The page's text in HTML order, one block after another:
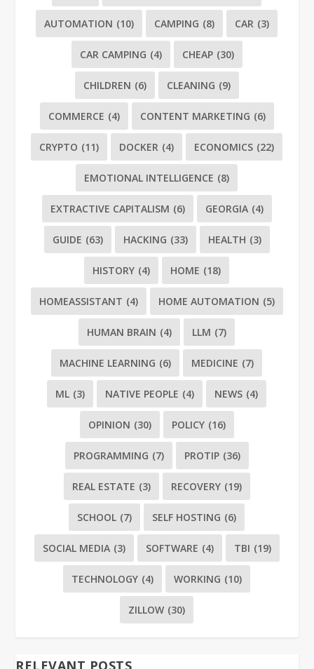
AUTOMATION (10) CAMPING (8) CAR (3)
CAR CAMPING (4) CHEAP (30)
CHILDREN (6) CLEANING (9)
COMMERCE (4) CONTENT MARKETING (6)
CRYPTO (11) DOCKER (4) ECONOMICS (22)
EMOTIONAL INTELLIGENCE (8)
EXTRACTIVE CAPITALISM (6) GEORGIA (4)
GUIDE (63) HACKING (33) HEALTH (3)
HISTORY (4) HOME (18)
HOMEASSISTANT (4) HOME AUTOMATION (5)
HUMAN BRAIN (4) LLM (7)
MACHINE LEARNING (6) MEDICINE (7)
ML (3) NATIVE PEOPLE (4) NEWS (4)
OPINION (30) POLICY (16)
PROGRAMMING (7) PROTIP (36)
REAL ESTATE (3) RECOVERY (19)
SCHOOL (7) SELF HOSTING (6)
SOCIAL MEDIA (3) SOFTWARE (4) TBI (19)
TECHNOLOGY (4) WORKING (10)
ZILLOW (30)
RELEVANT POSTS